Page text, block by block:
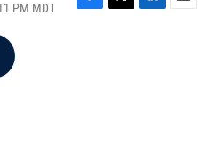
PM MDT
F
T
L
E